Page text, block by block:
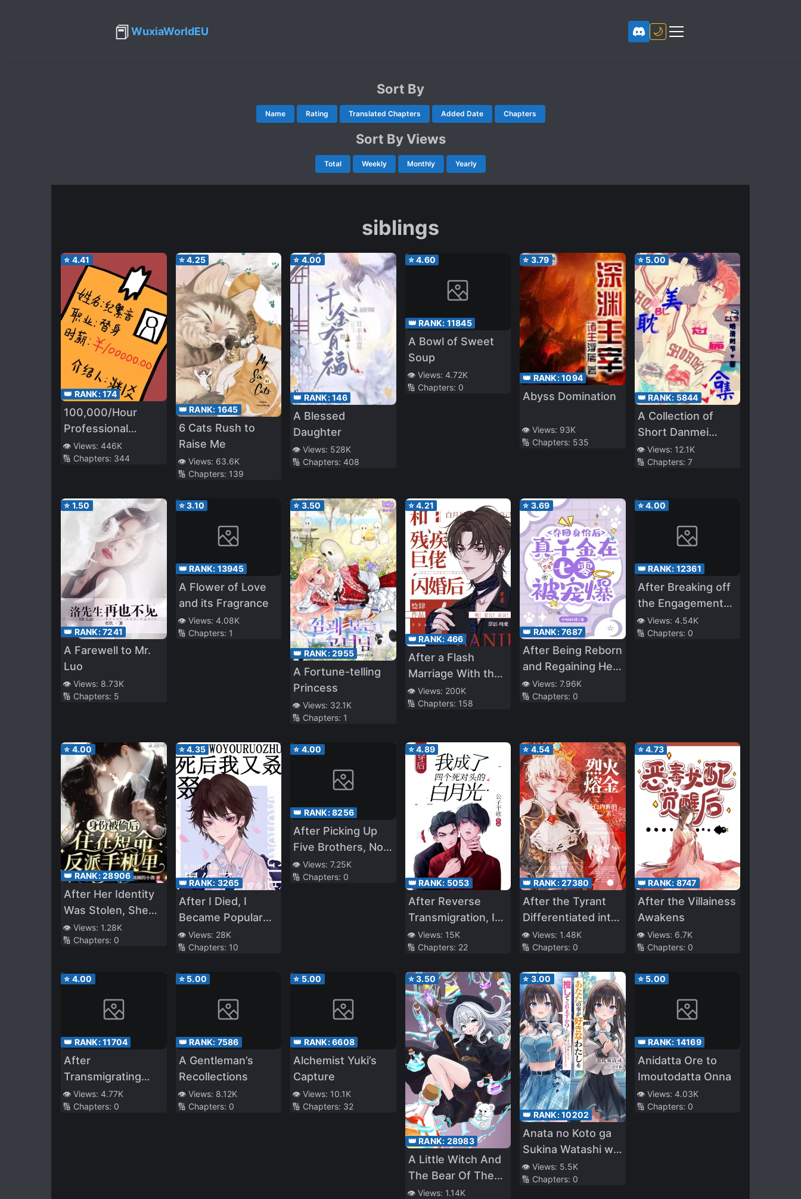
📕WuxiaWorldEU 🌙
Sort By
Name Rating Translated Chapters Added Date Chapters
Sort By Views
Total Weekly Monthly Yearly
siblings
⭐ 4.41
👑 RANK:174
100,000/Hour
Professional
Stand-in
👁️ Views: 446K
🔢 Chapters: 344
⭐4.25
👑 RANK: 1645
6 Cats Rush to
Raise Me
👁️ Views: 63.6K
🔢 Chapters: 139
⭐ 4.00
👑 RANK:146
A Blessed
Daughter
👁️ Views: 528K
🔢 Chapters: 408
⭐4.60
👑 RANK: 11845
A Bowl of Sweet
Soup
👁️ Views: 4.72K
🔢 Chapters: 0
⭐ 3.79
👑 RANK:1094
Abyss Domination
👁️ Views: 93K
🔢 Chapters: 535
⭐ 5.00
👑 RANK: 5844
A Collection of
Short Danmei
Stories
👁️ Views: 12.1K
🔢 Chapters: 7
⭐ 1.50
👑 RANK:7241
A Farewell to Mr.
Luo
👁️ Views: 8.73K
🔢 Chapters: 5
⭐3.10
👑 RANK: 13945
A Flower of Love
and its Fragrance
👁️ Views: 4.08K
🔢 Chapters: 1
⭐ 3.50
👑 RANK:2955
A Fortune-telling
Princess
👁️ Views: 32.1K
🔢 Chapters: 1
⭐4.21
👑 RANK: 466
After a Flash
Marriage With the
Disabled Tyrant
👁️ Views: 200K
🔢 Chapters: 158
⭐ 3.69
👑 RANK:7687
After Being Reborn
and Regaining Her
Identity, the True
Heiress Is Spoiled
👁️ Views: 7.96K
🔢 Chapters: 0
⭐4.00
👑 RANK: 12361
After Breaking off
the Engagement
Mr. Si Chased His
Wife to the
👁️ Views: 4.54K
🔢 Chapters: 0
⭐ 4.00
👑 RANK:28906
After Her Identity
Was Stolen, She
Lived in the Short-
Lived Villain’s
👁️ Views: 1.28K
🔢 Chapters: 0
⭐4.35
👑 RANK: 3265
After I Died, I
Became Popular
Again
👁️ Views: 28K
🔢 Chapters: 10
⭐ 4.00
👑 RANK:8256
After Picking Up
Five Brothers, No
One Dares to
Offend the Capital
👁️ Views: 7.25K
🔢 Chapters: 0
⭐4.89
👑 RANK: 5053
After Reverse
Transmigration, I
Became the Four
Arch-Enemies’
👁️ Views: 15K
🔢 Chapters: 22
⭐ 4.54
👑 RANK:27380
After the Tyrant
Differentiated into
an Omega
👁️ Views: 1.48K
🔢 Chapters: 0
⭐4.73
👑 RANK: 8747
After the Villainess
Awakens
👁️ Views: 6.7K
🔢 Chapters: 0
⭐ 4.00
👑 RANK:11704
After
Transmigrating
Into a Cannon
Fodder and White
👁️ Views: 4.77K
🔢 Chapters: 0
⭐ 5.00
👑 RANK: 7586
A Gentleman’s
Recollections
👁️ Views: 8.12K
🔢 Chapters: 0
⭐ 5.00
👑 RANK:6608
Alchemist Yuki’s
Capture
👁️ Views: 10.1K
🔢 Chapters: 32
⭐3.50
👑 RANK: 28983
A Little Witch And
The Bear Of The
Forest: I Want To
👁️ Views: 1.14K
⭐ 3.00
👑 RANK:10202
Anata no Koto ga
Sukina Watashi wo
Oshite Kuremasu
Ka?
👁️ Views: 5.5K
🔢 Chapters: 0
⭐ 5.00
👑 RANK: 14169
Anidatta Ore to
Imoutodatta Onna
👁️ Views: 4.03K
🔢 Chapters: 0